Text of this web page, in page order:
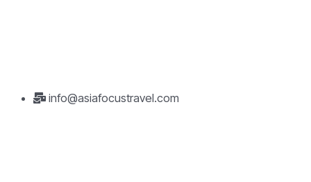
info@asiafocustravel.com